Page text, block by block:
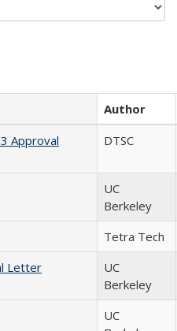
Author
Approval
DTSC
UC
Berkeley
Tetra Tech
Letter
UC
Berkeley
UC